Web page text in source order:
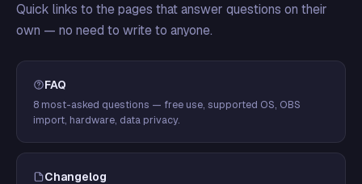
Quick links to the pages that answer questions on their
own — no need to write to anyone.
FAQ
8 most-asked questions — free use, supported OS, OBS
import, hardware, data privacy.
Changelog